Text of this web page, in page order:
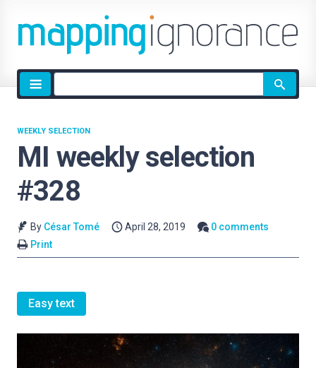
Site
search
MI weekly selection
#328
WEEKLY SELECTION
By César Tomé April 28, 2019
0 comments
Print
Easy text